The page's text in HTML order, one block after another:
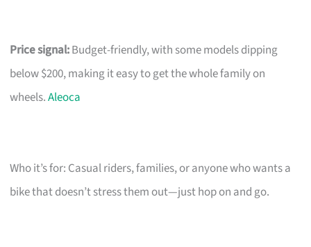
Price signal:Budget-friendly, with some models dipping
below $200, making it easy to get the whole family on
wheels.Aleoca
Who it’s for: Casual riders, families, or anyone who wants a
bike that doesn’t stress them out—just hop on and go.